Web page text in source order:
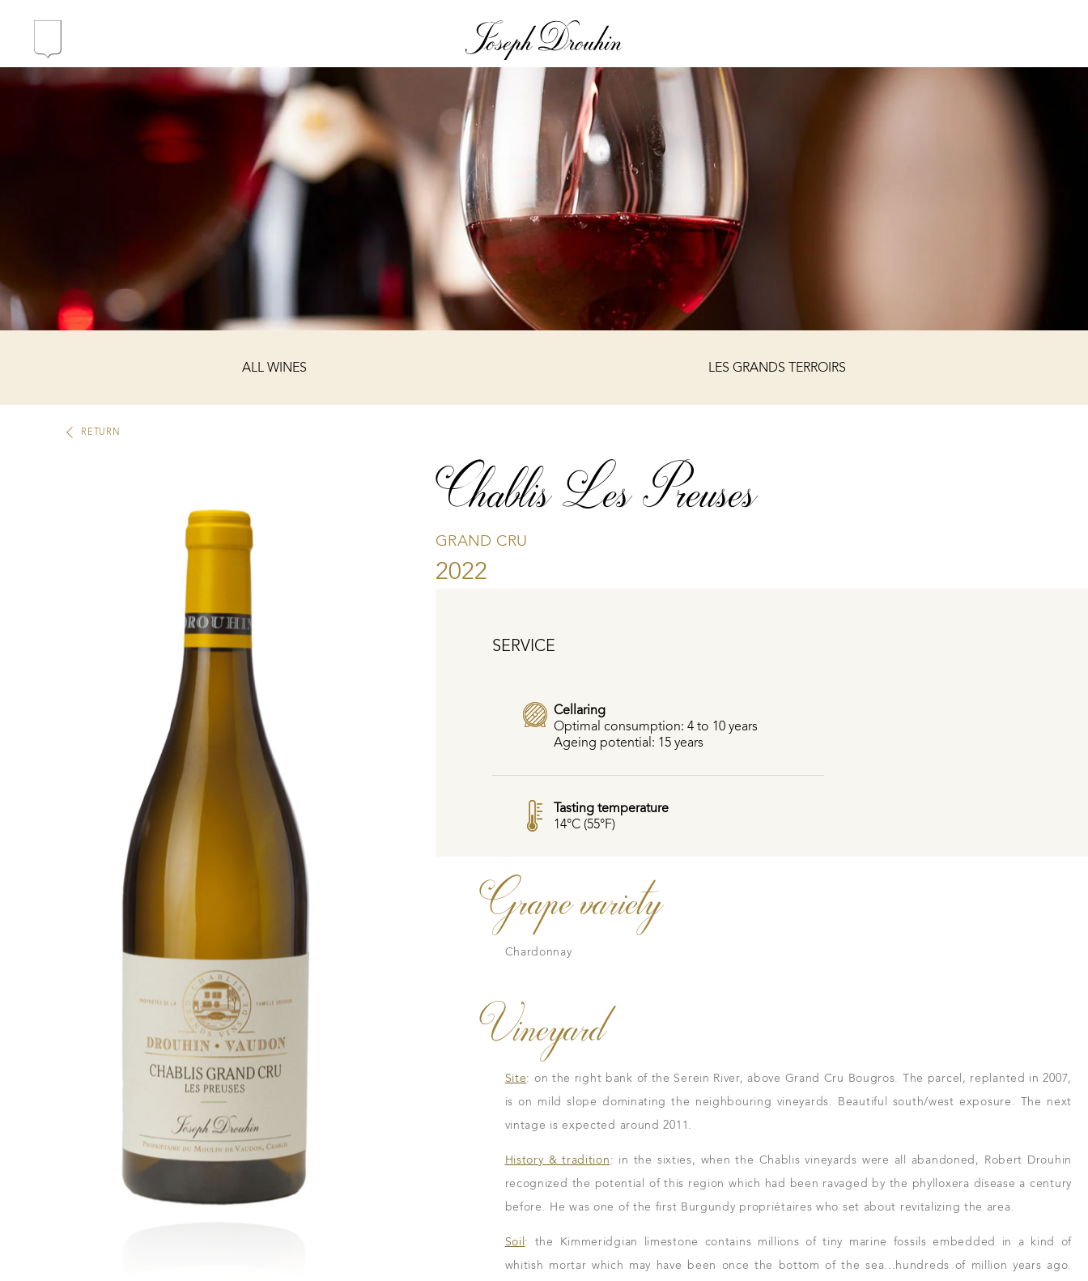
In the heart of the Estate
In pursuit of Excellence
Our wines
The vintages
ALL WINES LES GRANDS TERROIRS
RETURN
Chablis Les Preuses
GRAND CRU
2022
SERVICE
Cellaring
Optimal consumption: 4 to 10 years
Ageing potential: 15 years
Tasting temperature
14°C (55°F)
Grape variety
Chardonnay
Vineyard
Site: on the right bank of the Serein River, above Grand Cru Bougros. The parcel, replanted in 2007,
is on mild slope dominating the neighbouring vineyards. Beautiful south/west exposure. The next
vintage is expected around 2011.
History & tradition: in the sixties, when the Chablis vineyards were all abandoned, Robert Drouhin
recognized the potential of this region which had been ravaged by the phylloxera disease a century
before. He was one of the first Burgundy propriétaires who set about revitalizing the area.
Soil : the Kimmeridgian limestone contains millions of tiny marine fossils embedded in a kind of
whitish mortar which may have been once the bottom of the sea...hundreds of million years ago.